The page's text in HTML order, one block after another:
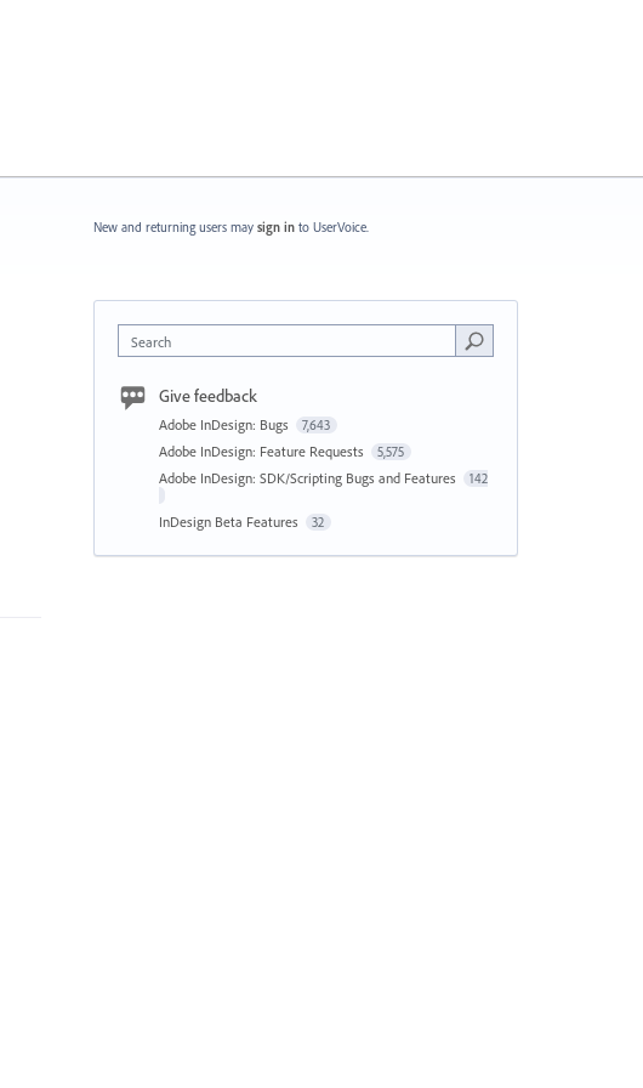
New and returning users may sign in to UserVoice.
Search
Give feedback
Adobe InDesign: Bugs 7,643
Adobe InDesign: Feature Requests 5,575
Adobe InDesign: SDK/Scripting Bugs and Features 142
InDesign Beta Features 32